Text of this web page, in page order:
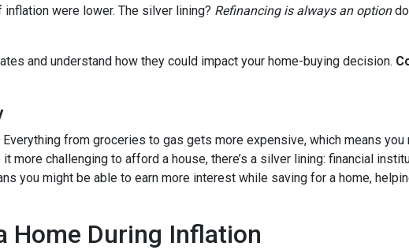
were lower. The silver lining? Refinancing is always an option
and understand how they could impact your home-buying decision.
from groceries to gas gets more expensive, which means
more challenging to afford a house, there’s a silver lining: financial
you might be able to earn more interest while saving for a home,
Home During Inflation